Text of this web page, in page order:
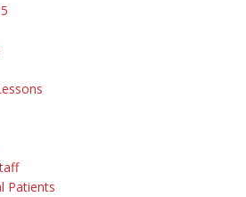
Patients